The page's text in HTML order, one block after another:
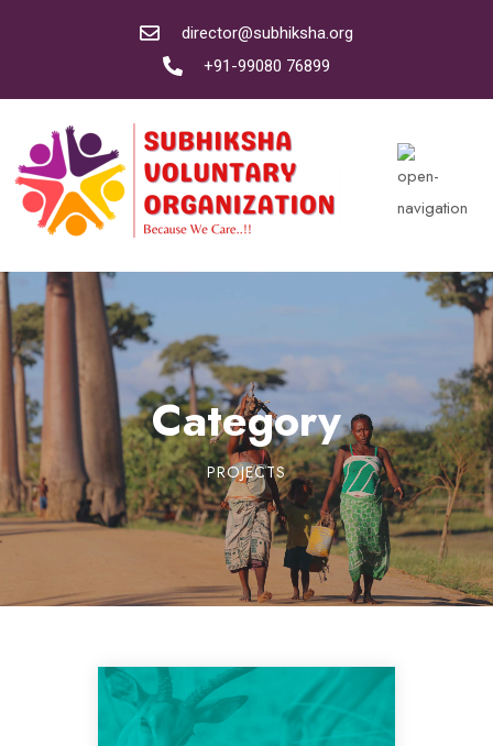
director@subhiksha.org
+91-99080 76899
Category
PROJECTS